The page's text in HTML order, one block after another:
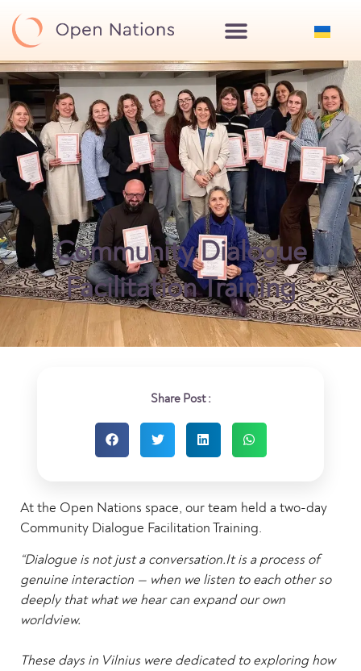
Community Dialogue
Facilitation Training
Share Post :
At the Open Nations space, our team held a two-day
Community Dialogue Facilitation Training.
“Dialogue is not just a conversation.It is a process of
genuine interaction — when we listen to each other so
deeply that what we hear can expand our own
worldview.
These days in Vilnius were dedicated to exploring how